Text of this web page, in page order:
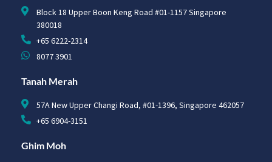
Block 18 Upper Boon Keng Road #01-1157 Singapore
380018
+65 6222-2314
8077 3901
Tanah Merah
57A New Upper Changi Road, #01-1396, Singapore 462057
+65 6904-3151
Ghim Moh